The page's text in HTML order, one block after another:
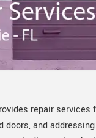
repair
doors, and